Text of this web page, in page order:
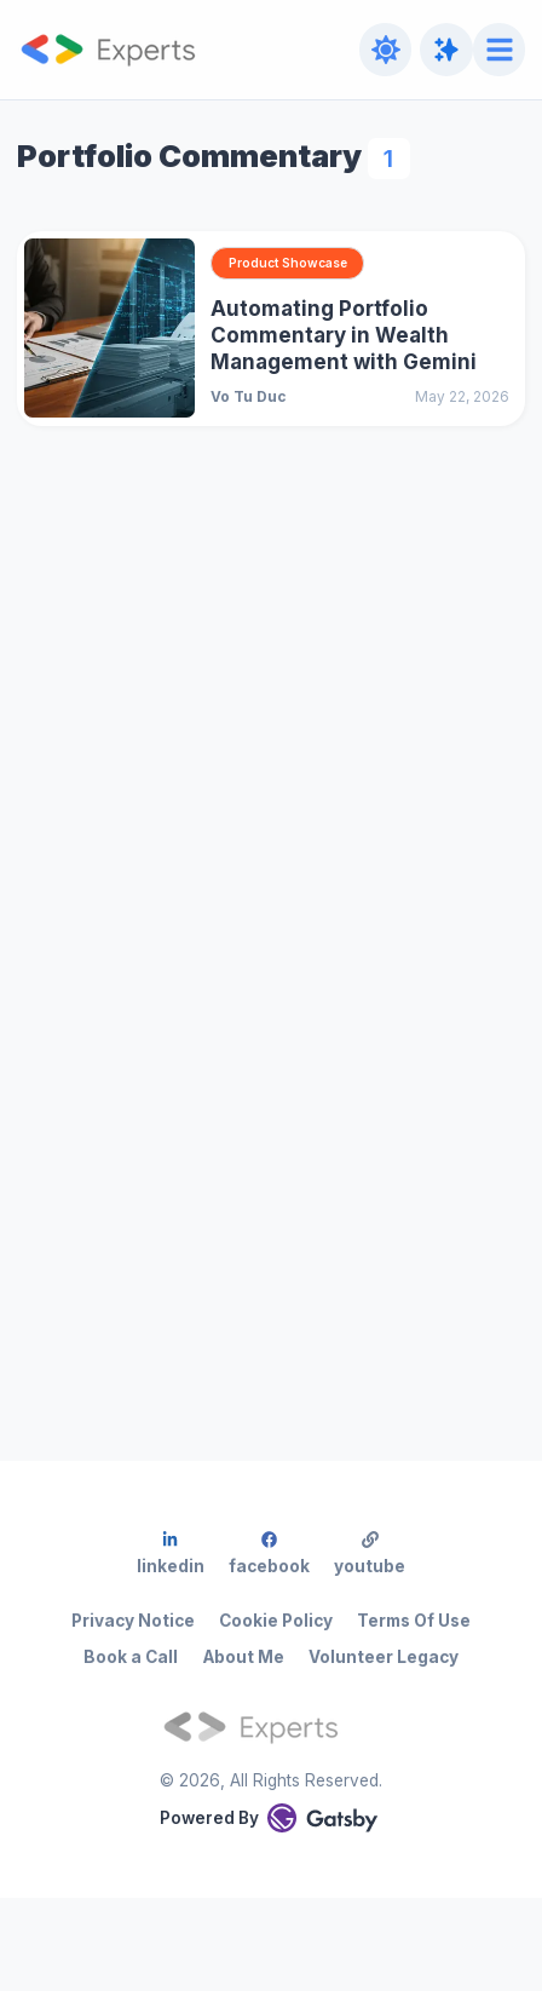
Portfolio Commentary 1
Product Showcase
Automating Portfolio
Commentary in Wealth
Management with Gemini
Vo Tu Duc May 22, 2026
© 2026 , All Rights Reserved.
Powered By
Book a Call About Me Volunteer Legacy
Privacy Notice Cookie Policy Terms Of Use
linkedin facebook youtube